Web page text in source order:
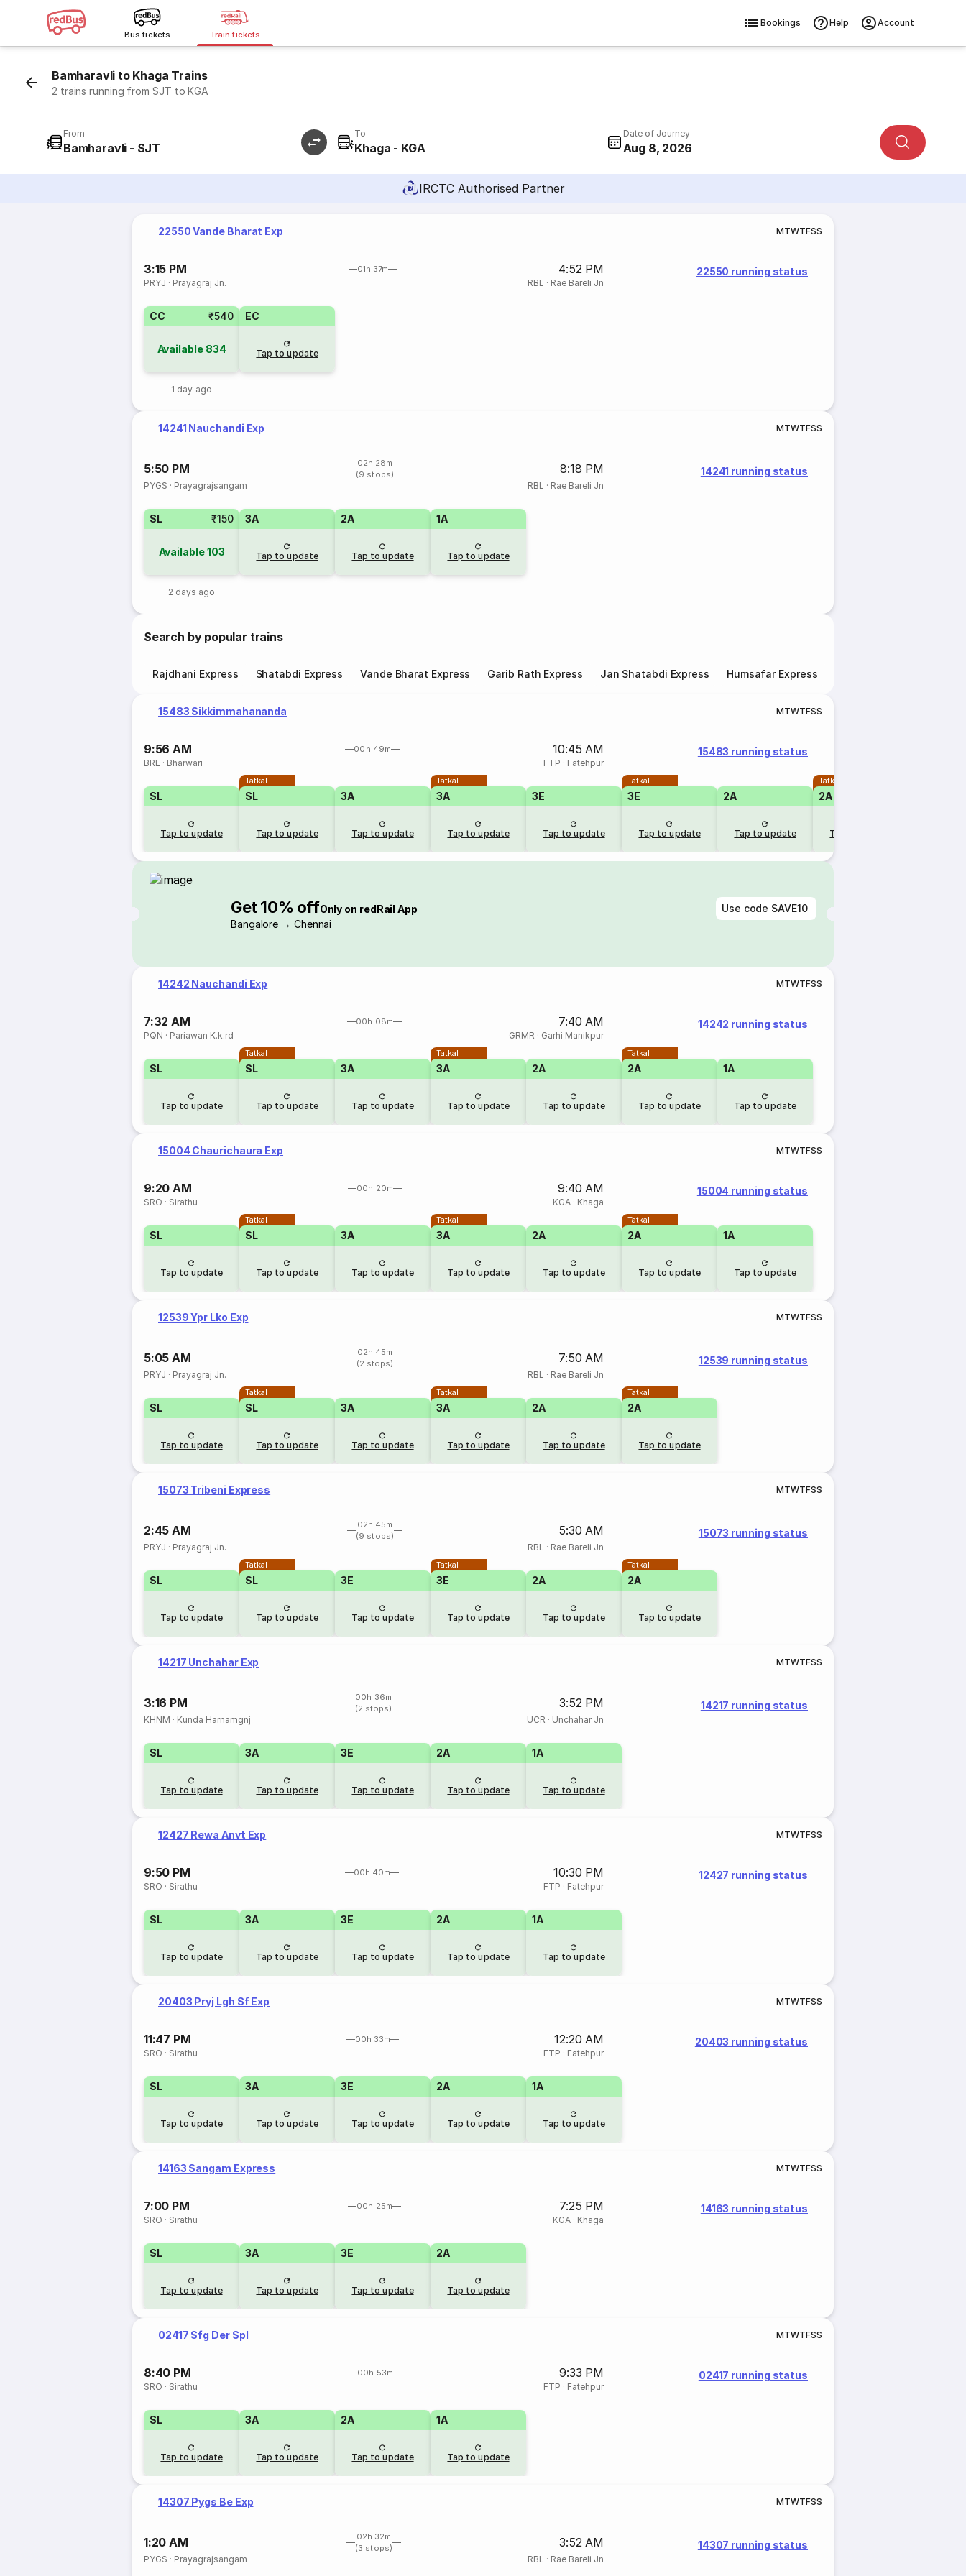
Bus tickets Train tickets
Bookings Help Account
Bamharavli to Khaga Trains
2 trains running from SJT to KGA
From
Bamharavli - SJT
To
Khaga - KGA
Date of Journey
Aug 8, 2026
IRCTC Authorised Partner
22550 Vande Bharat Exp MTWTFSS
3:15 PM 01h 37m 4:52 PM
PRYJ · Prayagraj Jn. RBL · Rae Bareli Jn
22550 running status
CC ₹540
Available 834
1 day ago
EC
Tap to update
14241 Nauchandi Exp MTWTFSS
5:50 PM
02h 28m
(9 stops)
8:18 PM
PYGS · Prayagrajsangam RBL · Rae Bareli Jn
14241 running status
SL ₹150
Available103
2 days ago
3A
Tap to update
2A
Tap to update
1A
Tap to update
Search by popular trains
Rajdhani Express Shatabdi Express Vande Bharat Express Garib Rath Express Jan Shatabdi Express Humsafar Express
15483 Sikkimmahananda MTWTFSS
9:56 AM 00h 49m 10:45 AM
BRE · Bharwari FTP · Fatehpur
15483 running status
SL
Tap to update
Tatkal
SL
Tap to update
3A
Tap to update
Tatkal
3A
Tap to update
3E
Tap to update
Tatkal
3E
Tap to update
2A
Tap to update
Tatkal
2A
Tap to update
Get 10% offOnly on redRail App
Bangalore → Chennai
Use code SAVE10
14242 Nauchandi Exp MTWTFSS
7:32 AM 00h 08m 7:40 AM
PQN · Pariawan K.k.rd GRMR · Garhi Manikpur
14242 running status
SL
Tap to update
Tatkal
SL
Tap to update
3A
Tap to update
Tatkal
3A
Tap to update
2A
Tap to update
Tatkal
2A
Tap to update
1A
Tap to update
15004 Chaurichaura Exp MTWTFSS
9:20 AM 00h 20m 9:40 AM
SRO · Sirathu KGA· Khaga
15004 running status
SL
Tap to update
Tatkal
SL
Tap to update
3A
Tap to update
Tatkal
3A
Tap to update
2A
Tap to update
Tatkal
2A
Tap to update
1A
Tap to update
12539 Ypr Lko Exp MTWTFSS
5:05 AM
02h 45m
(2 stops)
7:50 AM
PRYJ · Prayagraj Jn. RBL · Rae Bareli Jn
12539 running status
SL
Tap to update
Tatkal
SL
Tap to update
3A
Tap to update
Tatkal
3A
Tap to update
2A
Tap to update
Tatkal
2A
Tap to update
15073 Tribeni Express MTWTFSS
2:45 AM
02h 45m
(9 stops)
5:30 AM
PRYJ · Prayagraj Jn. RBL · Rae Bareli Jn
15073 running status
SL
Tap to update
Tatkal
SL
Tap to update
3E
Tap to update
Tatkal
3E
Tap to update
2A
Tap to update
Tatkal
2A
Tap to update
14217 Unchahar Exp MTWTFSS
3:16 PM
00h 36m
(2 stops)
3:52 PM
KHNM · Kunda Harnamgnj UCR · Unchahar Jn
14217 running status
SL
Tap to update
3A
Tap to update
3E
Tap to update
2A
Tap to update
1A
Tap to update
12427 Rewa Anvt Exp MTWTFSS
9:50 PM 00h 40m 10:30 PM
SRO · Sirathu FTP · Fatehpur
12427 running status
SL
Tap to update
3A
Tap to update
3E
Tap to update
2A
Tap to update
1A
Tap to update
20403 Pryj Lgh Sf Exp MTWTFSS
11:47 PM 00h 33m 12:20 AM
SRO · Sirathu FTP · Fatehpur
20403 running status
SL
Tap to update
3A
Tap to update
3E
Tap to update
2A
Tap to update
1A
Tap to update
14163 Sangam Express MTWTFSS
7:00 PM 00h 25m 7:25 PM
SRO · Sirathu KGA· Khaga
14163 running status
SL
Tap to update
3A
Tap to update
3E
Tap to update
2A
Tap to update
02417 Sfg Der Spl MTWTFSS
8:40 PM 00h 53m 9:33 PM
SRO · Sirathu FTP · Fatehpur
02417 running status
SL
Tap to update
3A
Tap to update
2A
Tap to update
1A
Tap to update
14307 Pygs Be Exp MTWTFSS
1:20 AM
02h 32m
(3 stops)
3:52 AM
PYGS · Prayagrajsangam RBL · Rae Bareli Jn
14307 running status